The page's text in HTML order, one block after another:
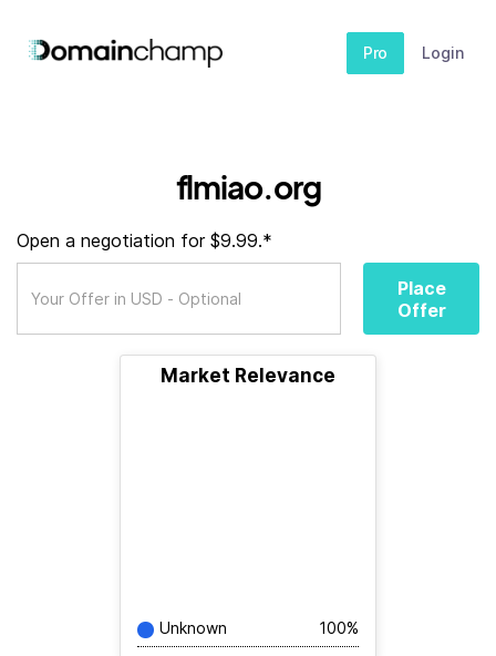
Pro Login
flmiao.org
Open a negotiation for $9.99.*
Place
Offer
Market Relevance
Unknown 100%